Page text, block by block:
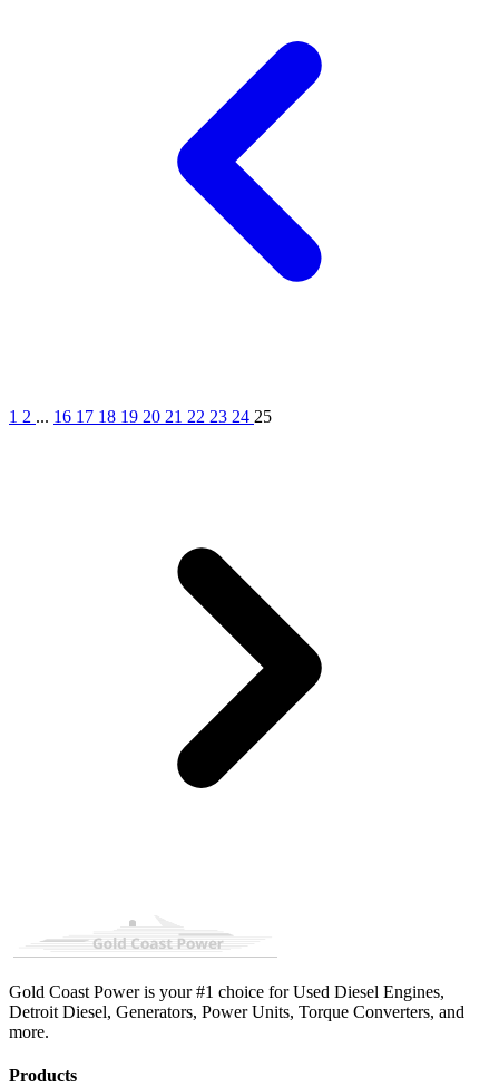
1 2 ... 16 17 18 19 20 21 22 23 24 25
Gold Coast Power is your #1 choice for Used Diesel Engines,
Detroit Diesel, Generators, Power Units, Torque Converters, and
more.
Products